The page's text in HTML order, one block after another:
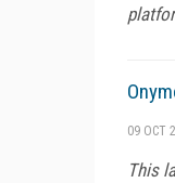
09 OCT
This